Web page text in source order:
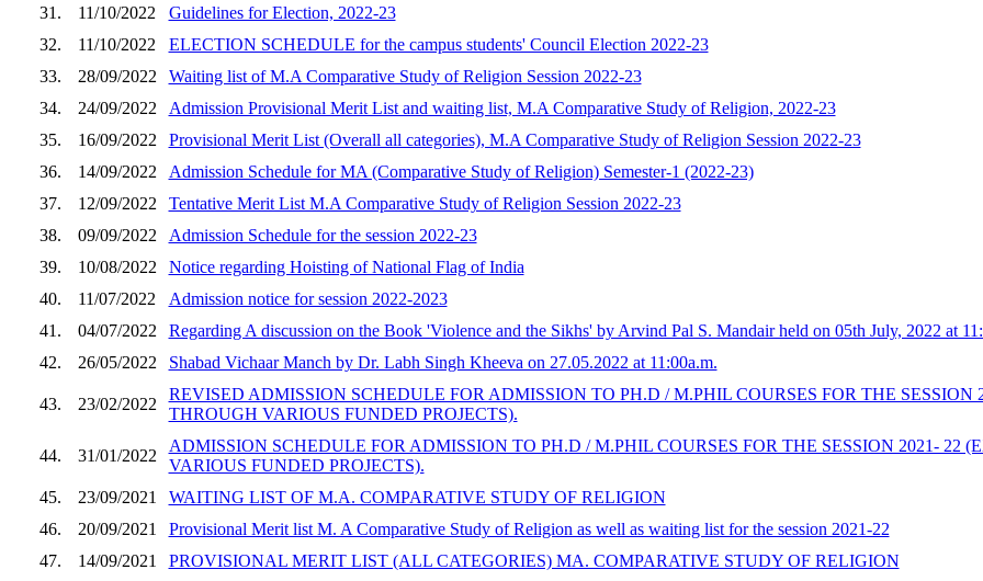
31.
11/10/2022
Guidelines for Election, 2022-23
32.
11/10/2022
ELECTION SCHEDULE for the campus students' Council Election 2022-23
33.
28/09/2022
Waiting list of M.A Comparative Study of Religion Session 2022-23
34.
24/09/2022
Admission Provisional Merit List and waiting list, M.A Comparative Study of Religion, 2022-23
35.
16/09/2022
Provisional Merit List (Overall all categories), M.A Comparative Study of Religion Session 2022-23
36.
14/09/2022
Admission Schedule for MA (Comparative Study of Religion) Semester-1 (2022-23)
37.
12/09/2022
Tentative Merit List M.A Comparative Study of Religion Session 2022-23
38.
09/09/2022
Admission Schedule for the session 2022-23
39.
10/08/2022
Notice regarding Hoisting of National Flag of India
40.
11/07/2022
Admission notice for session 2022-2023
41.
04/07/2022
Regarding A discussion on the Book 'Violence and the Sikhs' by Arvind Pal S. Mandair held on 05th July, 2022 at
42.
26/05/2022 Shabad Vichaar Manch by Dr. Labh Singh Kheeva on 27.05.2022 at 11:00a.m.
43. 23/02/2022
REVISED ADMISSION SCHEDULE FOR ADMISSION TO PH.D / M.PHIL COURSES FOR THE
THROUGH VARIOUS FUNDED PROJECTS).
44. 31/01/2022
ADMISSION SCHEDULE FOR ADMISSION TO PH.D / M.PHIL COURSES FOR THE SESSION 2021- 22
VARIOUS FUNDED PROJECTS).
45.
23/09/2021
WAITING LIST OF M.A. COMPARATIVE STUDY OF RELIGION
46.
20/09/2021
Provisional Merit list M. A Comparative Study of Religion as well as waiting list for the session 2021-22
47.
14/09/2021
PROVISIONAL MERIT LIST (ALL CATEGORIES) MA. COMPARATIVE STUDY OF RELIGION